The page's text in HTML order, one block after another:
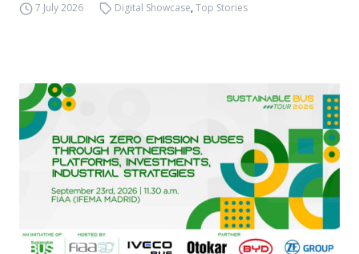
7 July 2026 Digital Showcase,Top Stories